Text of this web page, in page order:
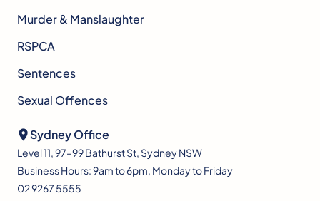
Murder & Manslaughter
RSPCA
Sentences
Sexual Offences
Sydney Office
Level 11, 97–99 Bathurst St, Sydney NSW
Business Hours: 9am to 6pm, Monday to Friday
02 9267 5555